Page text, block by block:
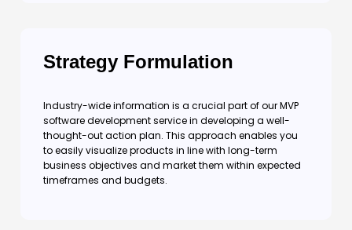
Strategy Formulation
Industry-wide information is a crucial part of our MVP
software development service in developing a well-
thought-out action plan. This approach enables you
to easily visualize products in line with long-term
business objectives and market them within expected
timeframes and budgets.